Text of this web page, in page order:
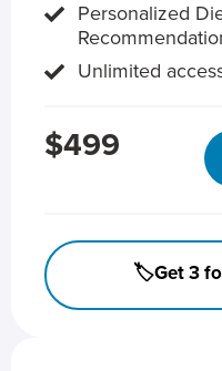
Personalized
Unlimited
$499
🏷️Get 3